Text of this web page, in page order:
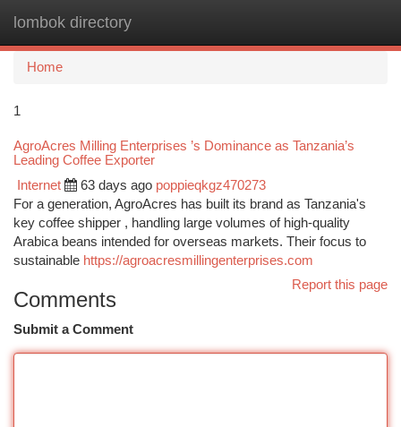
lombok directory
Home
1
AgroAcres Milling Enterprises ’s Dominance as Tanzania’s
Leading Coffee Exporter
Internet 63 days ago poppieqkgz470273
For a generation, AgroAcres has built its brand as Tanzania's
key coffee shipper , handling large volumes of high-quality
Arabica beans intended for overseas markets. Their focus to
sustainable https://agroacresmillingenterprises.com
Report this page
Comments
Submit a Comment